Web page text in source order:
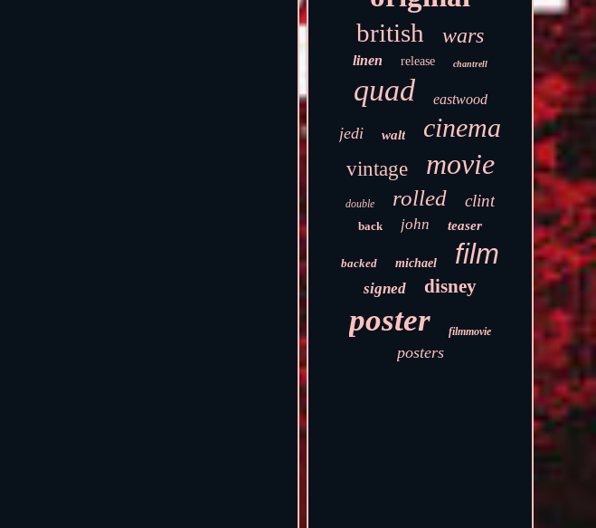
british wars
linen release chantrell
quad eastwood
jedi walt cinema
vintage movie
double rolled clint
back john teaser
backed michael film
signed disney
poster filmmovie
posters